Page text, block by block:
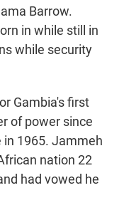
Barrow.
in while still in
while security
Gambia's first
of power since
in 1965. Jammeh
nation 22
had vowed he